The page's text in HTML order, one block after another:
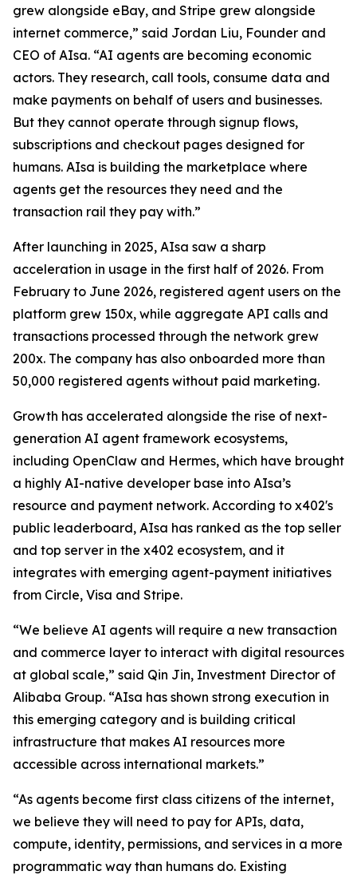
grew alongside eBay, and Stripe grew alongside
internet commerce,” said Jordan Liu, Founder and
CEO of AIsa. “AI agents are becoming economic
actors. They research, call tools, consume data and
make payments on behalf of users and businesses.
But they cannot operate through signup flows,
subscriptions and checkout pages designed for
humans. AIsa is building the marketplace where
agents get the resources they need and the
transaction rail they pay with.”
After launching in 2025, AIsa saw a sharp
acceleration in usage in the first half of 2026. From
February to June 2026, registered agent users on the
platform grew 150x, while aggregate API calls and
transactions processed through the network grew
200x. The company has also onboarded more than
50,000 registered agents without paid marketing.
Growth has accelerated alongside the rise of next-
generation AI agent framework ecosystems,
including OpenClaw and Hermes, which have brought
a highly AI-native developer base into AIsa’s
resource and payment network. According to x402's
public leaderboard, AIsa has ranked as the top seller
and top server in the x402 ecosystem, and it
integrates with emerging agent-payment initiatives
from Circle, Visa and Stripe.
“We believe AI agents will require a new transaction
and commerce layer to interact with digital resources
at global scale,” said Qin Jin, Investment Director of
Alibaba Group. “AIsa has shown strong execution in
this emerging category and is building critical
infrastructure that makes AI resources more
accessible across international markets.”
“As agents become first class citizens of the internet,
we believe they will need to pay for APIs, data,
compute, identity, permissions, and services in a more
programmatic way than humans do. Existing